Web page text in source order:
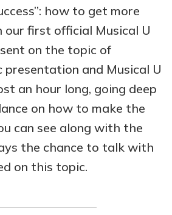
how to get more
first official Musical U
on the topic of
and Musical U
an hour long, going deep
on how to make the
can see along with the
the chance to talk with
on this topic.